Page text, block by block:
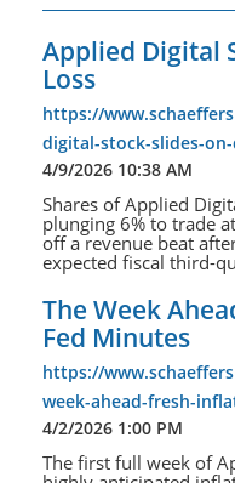
Applied Digital
Loss
https://
digital-stock-slides-
4/9/2026 10:38 AM
Shares of Applied
plunging 6% to trade
off a revenue beat
expected fiscal third-
The Week
Fed Minutes
https://
week-ahead-fresh-
4/2/2026 1:00 PM
The first full week of